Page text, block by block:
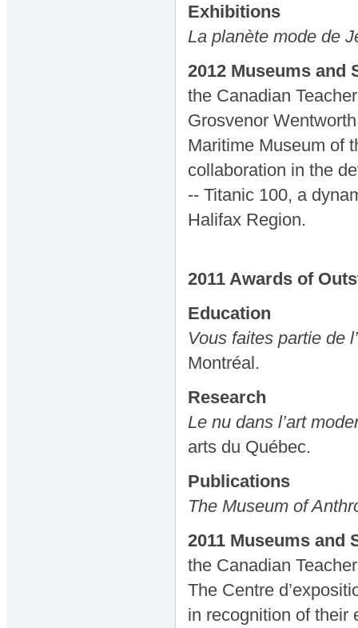
Exhibitions
La planète mode de
2012 Museums and
the Canadian
Grosvenor
Maritime Museum of
collaboration in the
-- Titanic 100, a
Halifax Region.
2011 Awards of
Education
Vous faites partie de
Montréal.
Research
Le nu dans l’art
arts du Québec.
Publications
The Museum of
2011 Museums and
the Canadian
The Centre
in recognition of their